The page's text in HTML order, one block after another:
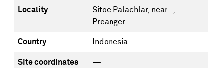
Locality
Sitoe Palachlar, near -,
Preanger
Country Indonesia
Site coordinates —